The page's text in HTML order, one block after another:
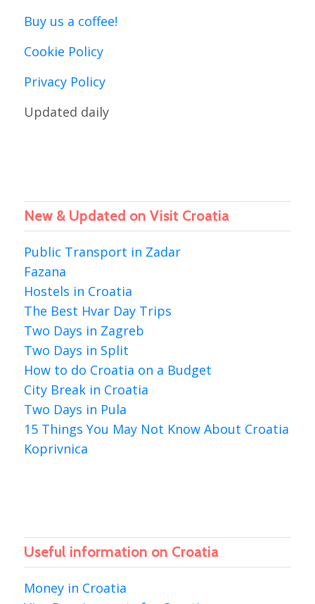
Buy us a coffee!
Cookie Policy
Privacy Policy
Updated daily
New & Updated on Visit Croatia
Public Transport in Zadar
Fazana
Hostels in Croatia
The Best Hvar Day Trips
Two Days in Zagreb
Two Days in Split
How to do Croatia on a Budget
City Break in Croatia
Two Days in Pula
15 Things You May Not Know About Croatia
Koprivnica
Useful information on Croatia
Money in Croatia